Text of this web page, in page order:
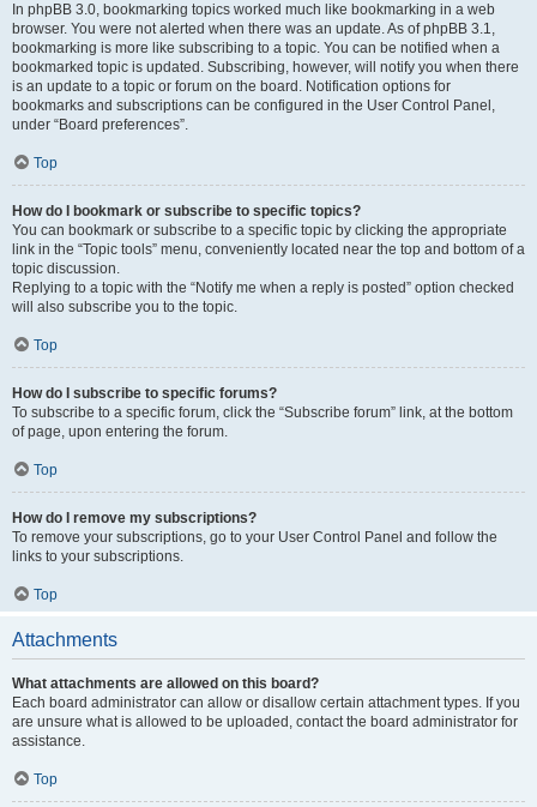
In phpBB 3.0, bookmarking topics worked much like bookmarking in a web
browser. You were not alerted when there was an update. As of phpBB 3.1,
bookmarking is more like subscribing to a topic. You can be notified when a
bookmarked topic is updated. Subscribing, however, will notify you when there
is an update to a topic or forum on the board. Notification options for
bookmarks and subscriptions can be configured in the User Control Panel,
under “Board preferences”.
Top
How do I bookmark or subscribe to specific topics?
You can bookmark or subscribe to a specific topic by clicking the appropriate
link in the “Topic tools” menu, conveniently located near the top and bottom of a
topic discussion.
Replying to a topic with the “Notify me when a reply is posted” option checked
will also subscribe you to the topic.
Top
How do I subscribe to specific forums?
To subscribe to a specific forum, click the “Subscribe forum” link, at the bottom
of page, upon entering the forum.
Top
How do I remove my subscriptions?
To remove your subscriptions, go to your User Control Panel and follow the
links to your subscriptions.
Top
Attachments
What attachments are allowed on this board?
Each board administrator can allow or disallow certain attachment types. If you
are unsure what is allowed to be uploaded, contact the board administrator for
assistance.
Top